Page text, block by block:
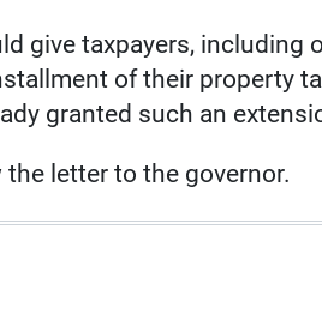
give taxpayers,
of their property
granted such an
the letter to the governor.